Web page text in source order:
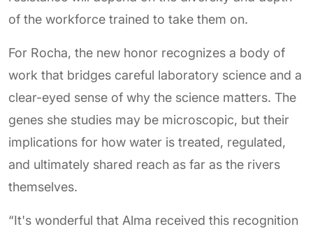
of the workforce trained to take them on.
For Rocha, the new honor recognizes a body of
work that bridges careful laboratory science and a
clear-eyed sense of why the science matters. The
genes she studies may be microscopic, but their
implications for how water is treated, regulated,
and ultimately shared reach as far as the rivers
themselves.
“It's wonderful that Alma received this recognition